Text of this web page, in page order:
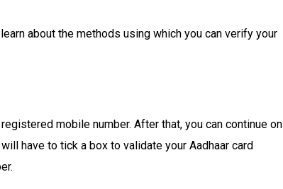
about the methods using which you can verify your
mobile number. After that, you can continue on
have to tick a box to validate your Aadhaar card